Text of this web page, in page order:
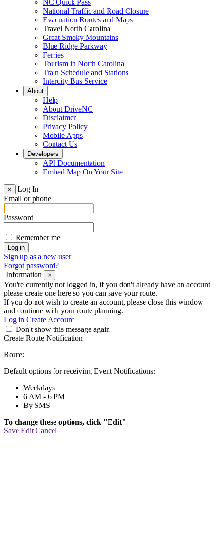
NC Quick Pass
National Traffic and Road Closure
Evacuation Routes and Maps
Travel North Carolina
Great Smoky Mountains
Blue Ridge Parkway
Ferries
Tourism in North Carolina
Train Schedule and Stations
Intercity Bus Service
About
Help
About DriveNC
Disclaimer
Privacy Policy
Mobile Apps
Contact Us
Developers
API Documentation
Embed Map On Your Site
×
Log In
Email or phone
Password
Remember me
Sign up as a new user
Forgot password?
Information
×
You're currently not logged in, if you don't already have an account
please create one here so you can save your route.
If you do not wish to create an account, please close this window
and continue with your route planning.
Log in Create Account
Don't show this message again
Create Route Notification
Route:
Default options for receiving Event Notifications:
Weekdays
6 AM - 6 PM
By SMS
To change these options, click "Edit".
Save Edit Cancel